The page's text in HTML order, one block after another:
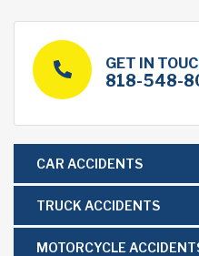
GET IN
818-548-
CAR ACCIDENTS
TRUCK ACCIDENTS
MOTORCYCLE